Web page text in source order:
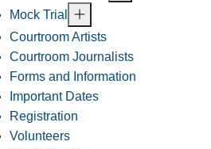
Mock Trial
Courtroom Artists
Courtroom Journalists
Forms and Information
Important Dates
Registration
Volunteers